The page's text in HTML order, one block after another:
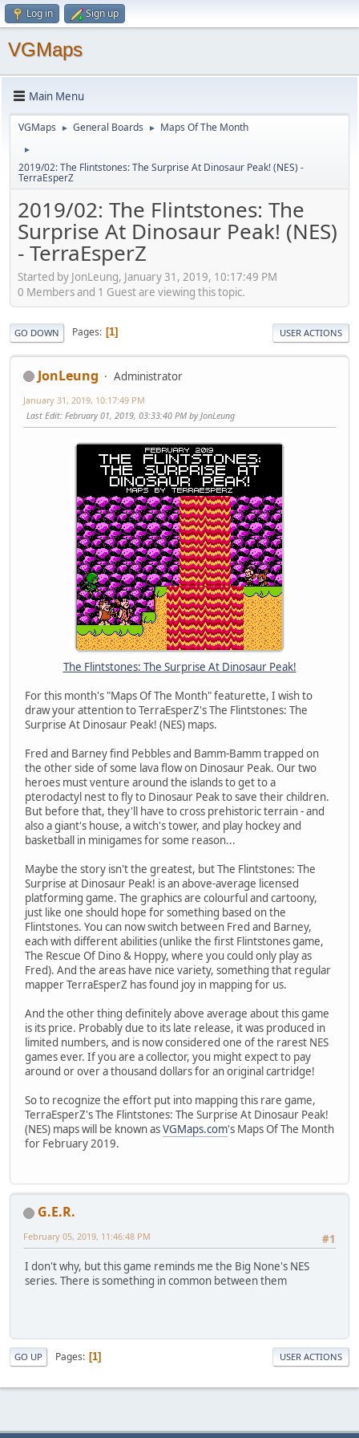
Log in Sign up
VGMaps
Main Menu
VGMaps ► General Boards ► Maps Of The Month
►
2019/02: The Flintstones: The Surprise At Dinosaur Peak! (NES) -
TerraEsperZ
2019/02: The Flintstones: The
Surprise At Dinosaur Peak! (NES)
- TerraEsperZ
Started by JonLeung, January 31, 2019, 10:17:49 PM
0 Members and 1 Guest are viewing this topic.
GO DOWN Pages 1 USER ACTIONS
JonLeung Administrator
January 31, 2019, 10:17:49 PM
Last Edit: February 01, 2019, 03:33:40 PM by JonLeung
The Flintstones: The Surprise At Dinosaur Peak!
For this month's "Maps Of The Month" featurette, I wish to
draw your attention to TerraEsperZ's The Flintstones: The
Surprise At Dinosaur Peak! (NES) maps.
Fred and Barney find Pebbles and Bamm-Bamm trapped on
the other side of some lava flow on Dinosaur Peak. Our two
heroes must venture around the islands to get to a
pterodactyl nest to fly to Dinosaur Peak to save their children.
But before that, they'll have to cross prehistoric terrain - and
also a giant's house, a witch's tower, and play hockey and
basketball in minigames for some reason...
Maybe the story isn't the greatest, but The Flintstones: The
Surprise at Dinosaur Peak! is an above-average licensed
platforming game. The graphics are colourful and cartoony,
just like one should hope for something based on the
Flintstones. You can now switch between Fred and Barney,
each with different abilities (unlike the first Flintstones game,
The Rescue Of Dino & Hoppy, where you could only play as
Fred). And the areas have nice variety, something that regular
mapper TerraEsperZ has found joy in mapping for us.
And the other thing definitely above average about this game
is its price. Probably due to its late release, it was produced in
limited numbers, and is now considered one of the rarest NES
games ever. If you are a collector, you might expect to pay
around or over a thousand dollars for an original cartridge!
So to recognize the effort put into mapping this rare game,
TerraEsperZ's The Flintstones: The Surprise At Dinosaur Peak!
(NES) maps will be known asVGMaps.com's Maps Of The Month
for February 2019.
G.E.R.
#1
February 05, 2019, 11:46:48 PM
I don't why, but this game reminds me the Big None's NES
series. There is something in common between them
GO UP Pages 1 USER ACTIONS